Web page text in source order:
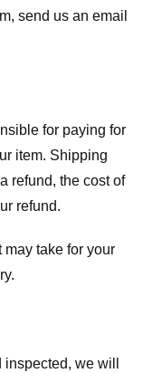
send us an email
for paying for
item. Shipping
refund, the cost of
refund.
take for your
we will